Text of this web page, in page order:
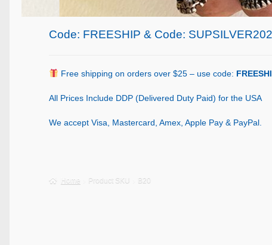
Contact Us Shop
Code: FREESHIP & Code:
Free shipping on orders over $25 – use code:
All Prices Include DDP (Delivered Duty Paid) for the USA
We accept Visa, Mastercard, Amex, Apple Pay & PayPal.
Home Product SKU B20